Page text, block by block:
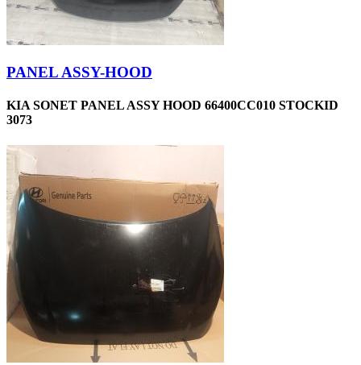
PANEL ASSY-HOOD
KIA SONET PANEL ASSY HOOD 66400CC010 STOCKID
3073